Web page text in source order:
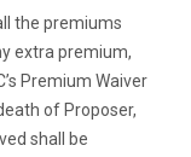
the premiums
extra premium,
Premium Waiver
of Proposer,
shall be